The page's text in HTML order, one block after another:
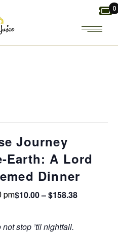
0
Journey
Earth: A Lord
Dinner
pm$10.00 – $158.38
stop ’til nightfall.